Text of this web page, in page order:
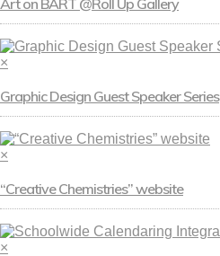
×
Graphic Design Guest Speaker Series
×
“Creative Chemistries” website
×